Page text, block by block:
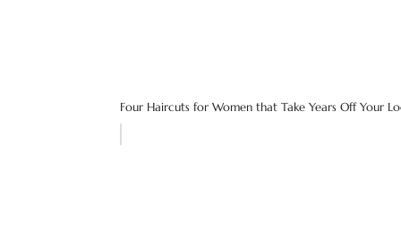
Four Haircuts for Women that Take Years Off Your